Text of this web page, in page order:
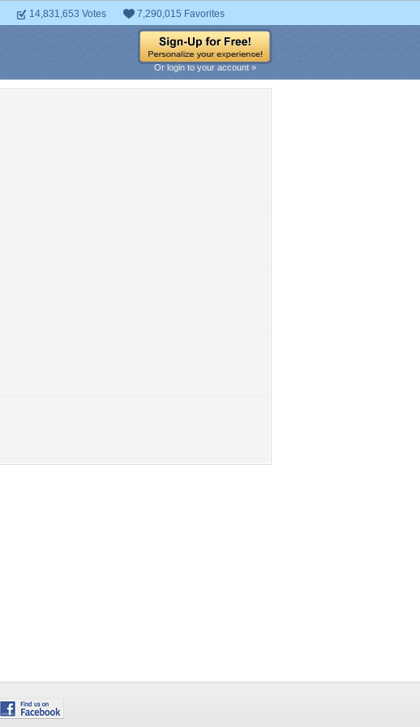
14,831,653 Votes 7,290,015 Favorites
Or login to your account »